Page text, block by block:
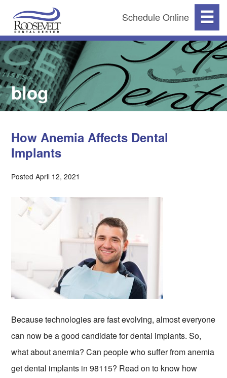
☰
Schedule Online
blog
How Anemia Affects Dental
Implants
Posted April 12, 2021
Because technologies are fast evolving, almost everyone
can now be a good candidate for dental implants. So,
what about anemia? Can people who suffer from anemia
get dental implants in 98115? Read on to know how